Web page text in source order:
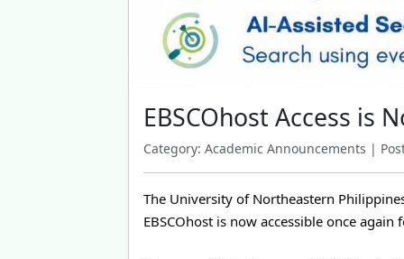
EBSCOhost Access is
Category: Academic Announcements |
The University of Northeastern
EBSCOhost is now accessible once